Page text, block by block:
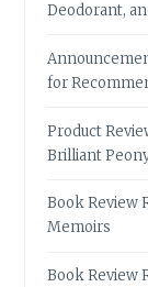
Deodorant,
for
Product
Brilliant
Book Review
Memoirs
Book Review